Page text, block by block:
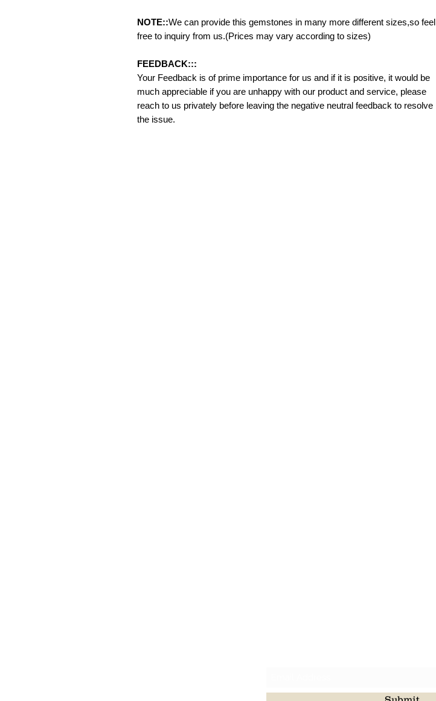
NOTE::We can provide this gemstones in many more different sizes,so feel
free to inquiry from us.(Prices may vary according to sizes)
FEEDBACK:::
Your Feedback is of prime importance for us and if it is positive, it would be
much appreciable if you are unhappy with our product and service, please
reach to us privately before leaving the negative neutral feedback to resolve
the issue.